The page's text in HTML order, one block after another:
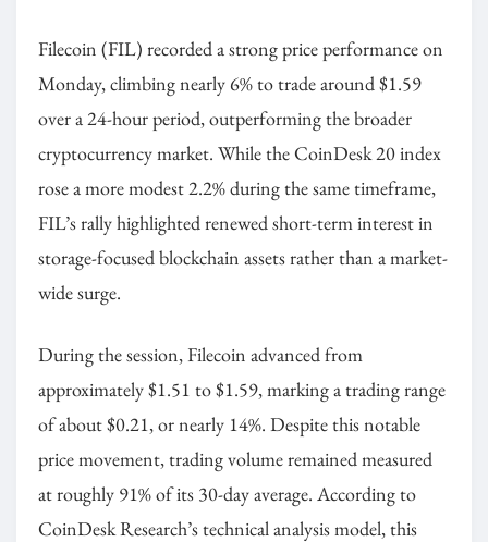
Filecoin (FIL) recorded a strong price performance on
Monday, climbing nearly 6% to trade around $1.59
over a 24-hour period, outperforming the broader
cryptocurrency market. While the CoinDesk 20 index
rose a more modest 2.2% during the same timeframe,
FIL’s rally highlighted renewed short-term interest in
storage-focused blockchain assets rather than a market-
wide surge.
During the session, Filecoin advanced from
approximately $1.51 to $1.59, marking a trading range
of about $0.21, or nearly 14%. Despite this notable
price movement, trading volume remained measured
at roughly 91% of its 30-day average. According to
CoinDesk Research’s technical analysis model, this